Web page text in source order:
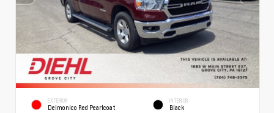
EXTERIOR
Delmonico Red Pearlcoat
INTERIOR
Black